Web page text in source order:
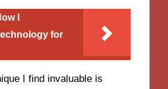
I
for
I find invaluable is